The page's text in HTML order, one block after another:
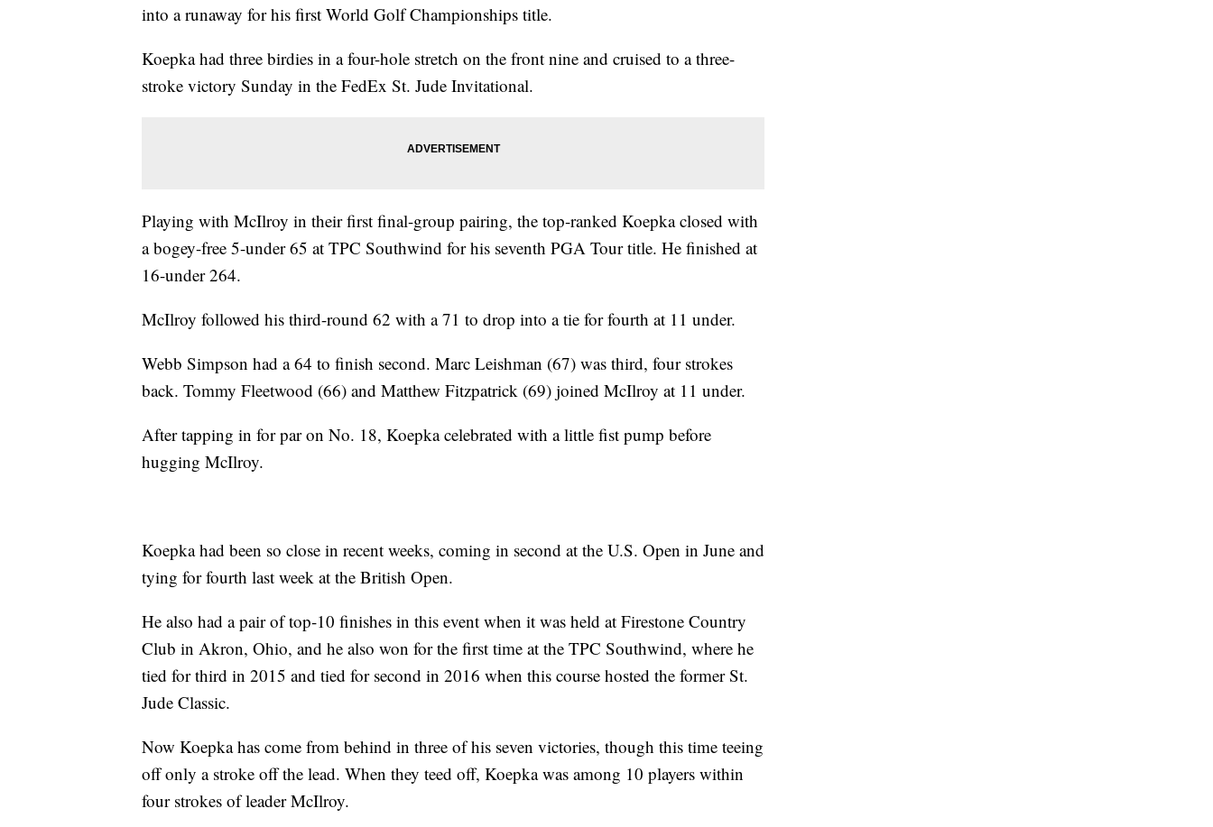
into a runaway for his first World Golf Championships title.
Koepka had three birdies in a four-hole stretch on the front nine and cruised to a three-
stroke victory Sunday in the FedEx St. Jude Invitational.
Playing with McIlroy in their first final-group pairing, the top-ranked Koepka closed with
a bogey-free 5-under 65 at TPC Southwind for his seventh PGA Tour title. He finished at
16-under 264.
McIlroy followed his third-round 62 with a 71 to drop into a tie for fourth at 11 under.
Webb Simpson had a 64 to finish second. Marc Leishman (67) was third, four strokes
back. Tommy Fleetwood (66) and Matthew Fitzpatrick (69) joined McIlroy at 11 under.
After tapping in for par on No. 18, Koepka celebrated with a little fist pump before
hugging McIlroy.
Koepka had been so close in recent weeks, coming in second at the U.S. Open in June and
tying for fourth last week at the British Open.
He also had a pair of top-10 finishes in this event when it was held at Firestone Country
Club in Akron, Ohio, and he also won for the first time at the TPC Southwind, where he
tied for third in 2015 and tied for second in 2016 when this course hosted the former St.
Jude Classic.
Now Koepka has come from behind in three of his seven victories, though this time teeing
off only a stroke off the lead. When they teed off, Koepka was among 10 players within
four strokes of leader McIlroy.